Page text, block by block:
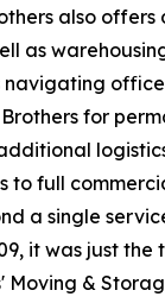
also
as
for
full
a single
it was just the
&